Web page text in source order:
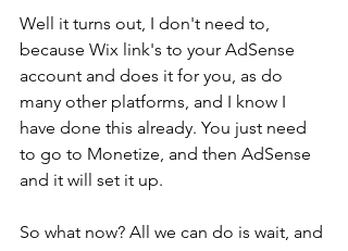
Well it turns out, I don't need to,
because Wix link's to your AdSense
account and does it for you, as do
many other platforms, and I know I
have done this already. You just need
to go to Monetize, and then AdSense
and it will set it up.
So what now? All we can do is wait, and